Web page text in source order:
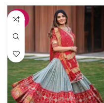
-45%